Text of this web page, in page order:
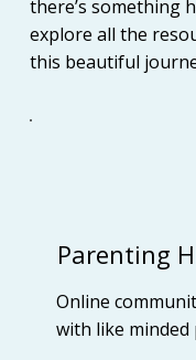
there’s something
explore all the
this beautiful
Parenting
Online
with like minded